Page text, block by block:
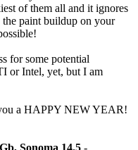
of them all and it ignores
paint buildup on your
for some potential
or Intel, yet, but I am
a HAPPY NEW YEAR!